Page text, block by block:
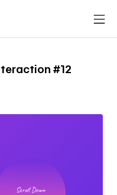
#12